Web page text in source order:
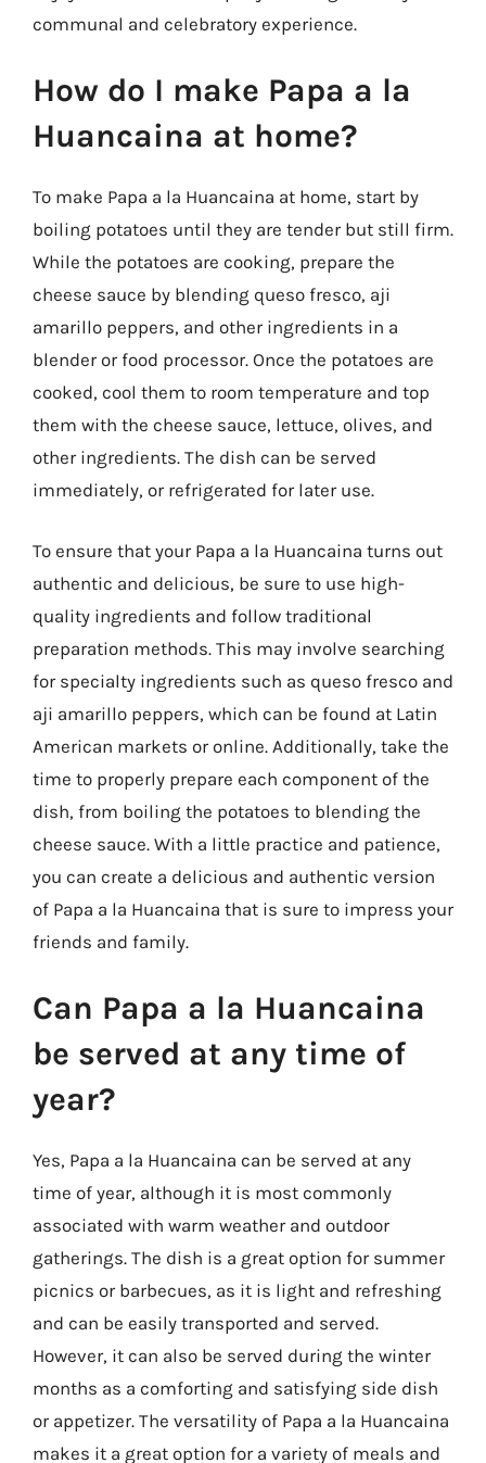
communal and celebratory experience.
How do I make Papa a la
Huancaina at home?
To make Papa a la Huancaina at home, start by
boiling potatoes until they are tender but still firm.
While the potatoes are cooking, prepare the
cheese sauce by blending queso fresco, aji
amarillo peppers, and other ingredients in a
blender or food processor. Once the potatoes are
cooked, cool them to room temperature and top
them with the cheese sauce, lettuce, olives, and
other ingredients. The dish can be served
immediately, or refrigerated for later use.
To ensure that your Papa a la Huancaina turns out
authentic and delicious, be sure to use high-
quality ingredients and follow traditional
preparation methods. This may involve searching
for specialty ingredients such as queso fresco and
aji amarillo peppers, which can be found at Latin
American markets or online. Additionally, take the
time to properly prepare each component of the
dish, from boiling the potatoes to blending the
cheese sauce. With a little practice and patience,
you can create a delicious and authentic version
of Papa a la Huancaina that is sure to impress your
friends and family.
Can Papa a la Huancaina
be served at any time of
year?
Yes, Papa a la Huancaina can be served at any
time of year, although it is most commonly
associated with warm weather and outdoor
gatherings. The dish is a great option for summer
picnics or barbecues, as it is light and refreshing
and can be easily transported and served.
However, it can also be served during the winter
months as a comforting and satisfying side dish
or appetizer. The versatility of Papa a la Huancaina
makes it a great option for a variety of meals and